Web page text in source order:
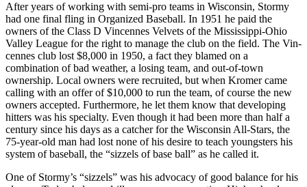
After years of working with semi-pro teams in Wisconsin, Stormy
had one final fling in Organized Baseball. In 1951 he paid the
owners of the Class D Vincennes Velvets of the Mississippi-Ohio
Valley League for the right to manage the club on the field. The Vin­
cennes club lost $8,000 in 1950, a fact they blamed on a
combination of bad weather, a losing team, and out-of­-town
ownership. Local owners were recruited, but when Kromer came
calling with an offer of $10,000 to run the team, of course the new
owners accepted. Furthermore, he let them know that developing
hitters was his spe­cialty. Even though it had been more than half a
century since his days as a catcher for the Wisconsin All-Stars, the
75-year-old man had lost none of his desire to teach youngsters his
system of baseball, the “sizzels of base­ ball” as he called it.
One of Stormy’s “sizzels” was his advocacy of good balance for his